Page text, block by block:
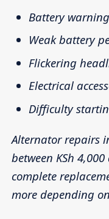
Battery
Weak battery
Flickering
Electrical
Difficulty
Alternator repairs
between KSh
complete
more depending